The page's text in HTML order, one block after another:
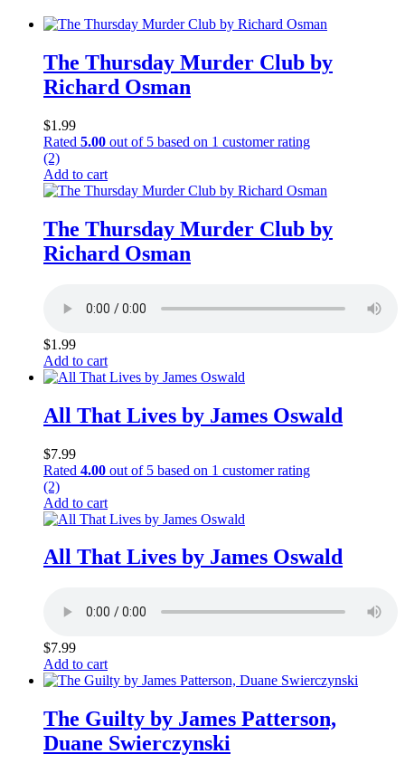
The Thursday Murder Club by
Richard Osman
$1.99
Rated 5.00 out of 5 based on 1 customer rating
(2)
Add to cart
The Thursday Murder Club by
Richard Osman
$1.99
Add to cart
All That Lives by James Oswald
$7.99
Rated 4.00 out of 5 based on 1 customer rating
(2)
Add to cart
All That Lives by James Oswald
$7.99
Add to cart
The Guilty by James Patterson,
Duane Swierczynski